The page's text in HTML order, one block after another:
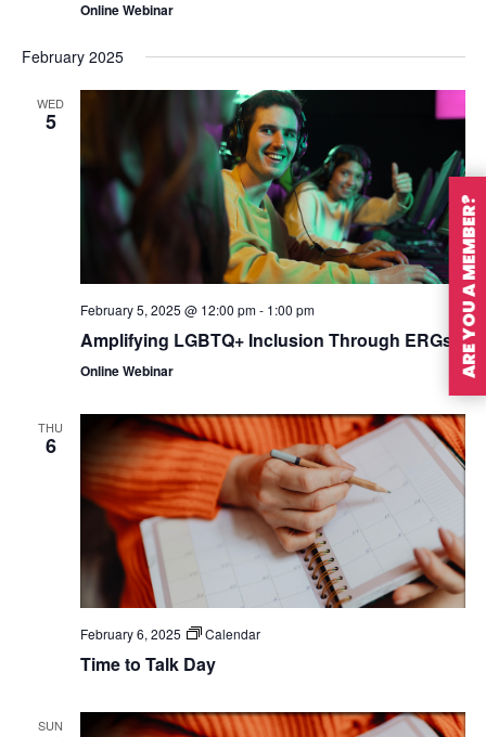
Online Webinar
February 2025
WED
5
February 5, 2025 @ 12:00 pm- 1:00 pm
Amplifying LGBTQ+ Inclusion Through ERGs
Online Webinar
THU
6
February 6, 2025 Calendar
Time to Talk Day
SUN
ARE YOU A MEMBER?